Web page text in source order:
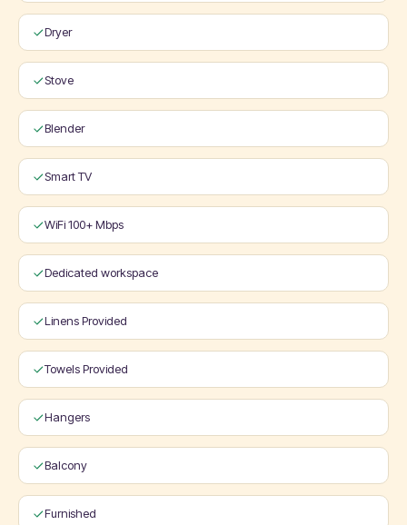
Dryer
Stove
Blender
Smart TV
WiFi 100+ Mbps
Dedicated workspace
Linens Provided
Towels Provided
Hangers
Balcony
Furnished